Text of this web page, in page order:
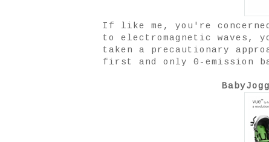
If like me, you're concerned
to electromagnetic waves,
taken a precautionary
first and only 0-emission